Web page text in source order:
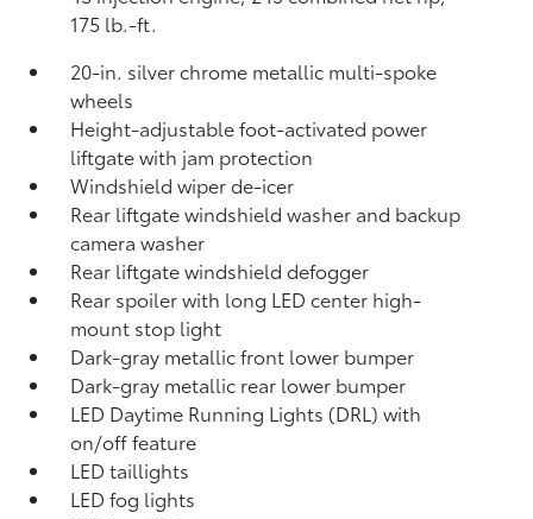
175 lb.-ft.
20-in. silver chrome metallic multi-spoke
wheels
Height-adjustable foot-activated power
liftgate with jam protection
Windshield wiper de-icer
Rear liftgate windshield washer and backup
camerawasher
Rear liftgate windshield defogger
Rear spoiler with long LED center high-
mount stop light
Dark-gray metallic front lower bumper
Dark-gray metallic rear lower bumper
LED Daytime Running Lights (DRL) with
on/off feature
LED taillights
LED fog lights